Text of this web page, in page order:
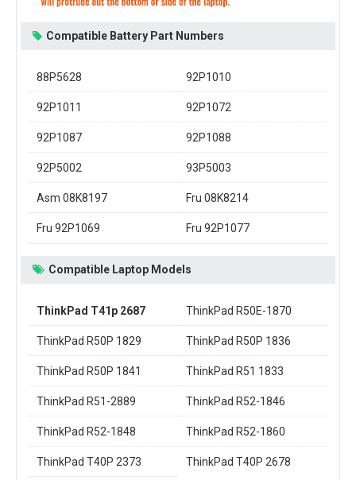
Compatible Battery Part Numbers
88P5628 92P1010
92P1011 92P1072
92P1087 92P1088
92P5002 93P5003
Asm 08K8197 Fru 08K8214
Fru 92P1069 Fru 92P1077
Compatible Laptop Models
ThinkPad T41p 2687 ThinkPad R50E-1870
ThinkPad R50P 1829 ThinkPad R50P 1836
ThinkPad R50P 1841 ThinkPad R51 1833
ThinkPad R51-2889 ThinkPad R52-1846
ThinkPad R52-1848 ThinkPad R52-1860
ThinkPad T40P 2373 ThinkPad T40P 2678